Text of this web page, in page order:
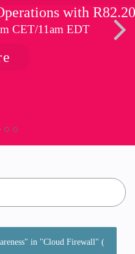
with R82.20
CET/11am EDT
in "Cloud Firewall" (